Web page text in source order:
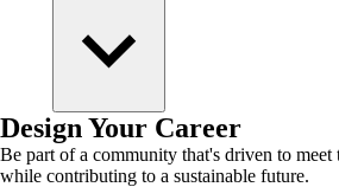
Design Your Career
Be part of a community that's driven to meet
while contributing to a sustainable future.